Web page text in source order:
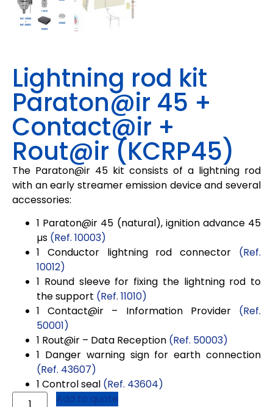
Lightning rod kit
Paraton@ir 45 +
Contact@ir +
Rout@ir (KCRP45)
The Paraton@ir 45 kit consists of a lightning rod
with an early streamer emission device and several
accessories:
1 Paraton@ir 45 (natural), ignition advance45
µs (Ref. 10003)
1 Conductor lightning rod connector (Ref.
10012)
1 Round sleeve for fixing the lightning rod to
the support (Ref. 11010)
1Contact@ir – Information Provider (Ref.
50001)
1 Rout@ir – Data Reception (Ref. 50003)
1 Danger warning sign for earth connection
(Ref. 43607)
1 Control seal (Ref. 43604)
Add to quote